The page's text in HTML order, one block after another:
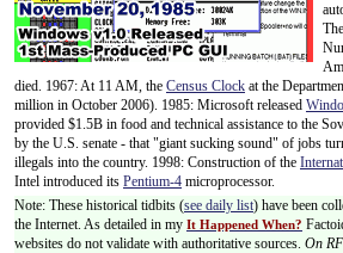
The
died. 1967: At 11 AM, the Census Clock at the
million in October 2006). 1985: Microsoft released
provided $1.5B in food and technical assistance to the
by the U.S. senate - that "giant sucking sound" of jobs
illegals into the country. 1998: Construction of the
Intel introduced its Pentium-4 microprocessor.
Note: These historical tidbits (see daily list) have been
the Internet. As detailed in my It Happened When?
websites do not validate with authoritative sources. On